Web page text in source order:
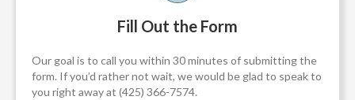
Fill Out the Form
Our goal is to call you within 30 minutes of submitting the
form. If you’d rather not wait, we would be glad to speak to
you right away at (425) 366-7574.